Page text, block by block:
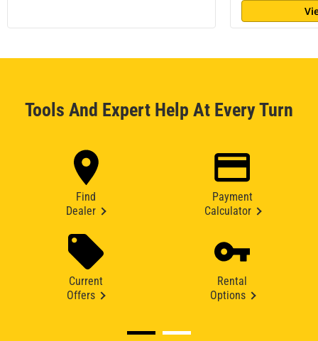
Tools And Expert Help At Every Turn
Find
Dealer
Payment
Calculator
Current
Offers
Rental
Options